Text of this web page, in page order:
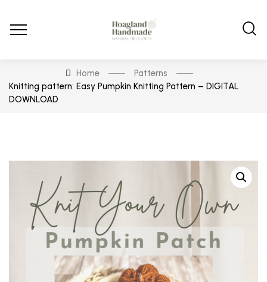
Home
Patterns
Knitting pattern: Easy Pumpkin Knitting Pattern – DIGITAL
DOWNLOAD